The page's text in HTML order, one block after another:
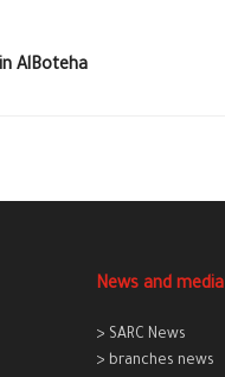
AlBoteha
News and media
> SARC News
> branches news